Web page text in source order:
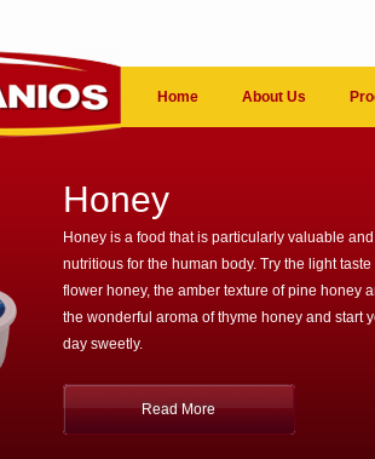
Home About Us